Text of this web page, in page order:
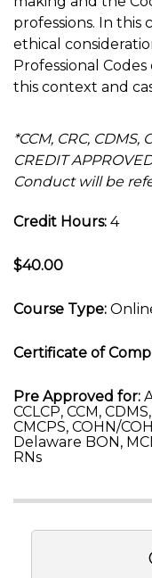
professions. In this
ethical
Professional
this context and
*CCM, CRC, CDMS,
CREDIT
Conduct will be
Credit Hours: 4
$40.00
Course Type:
Certificate of
Pre Approved for:
CCLCP, CCM,
CMCPS, COHN/
Delaware BON,
RNs